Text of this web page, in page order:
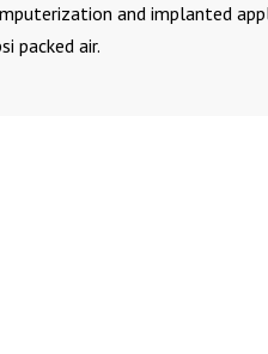
and implanted
packed air.